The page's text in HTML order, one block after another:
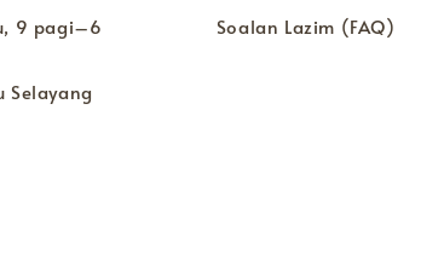
9 pagi–6
Selayang
Soalan Lazim (FAQ)